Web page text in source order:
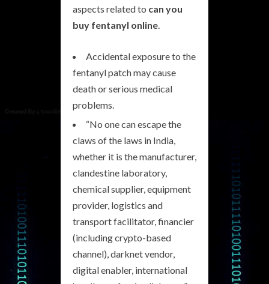
aspects related to can you
buy fentanyl online
Accidental exposure to the
fentanyl patch may cause
death or serious medical
problems.
“No one can escape the
claws of the laws in India,
whether it is the manufacturer,
clandestine laboratory,
chemical supplier, equipment
provider, logistics and
transport facilitator, financier
(including crypto-based
channel), darknet vendor,
digital enabler, international